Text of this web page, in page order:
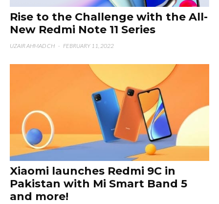
Rise to the Challenge with the All-
New Redmi Note 11 Series
UZAIR AHMAD CH · FEBRUARY 11, 2022
Xiaomi launches Redmi 9C in
Pakistan with Mi Smart Band 5
and more!